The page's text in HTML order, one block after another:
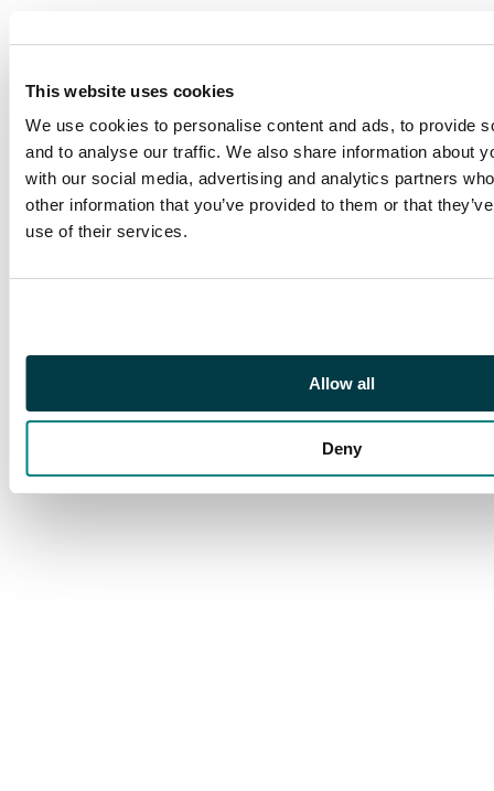
This website uses cookies
We use cookies to personalise content and ads, to provide
and to analyse our traffic. We also share information about
with our social media, advertising and analytics partners
other information that you’ve provided to them or that
use of their services.
Allow all
Deny
Description
EPATI, head of
wearing a lionskin
headdress.Rev. Eagle
standing right on
serpent, head left,
pellet-in-annulet to